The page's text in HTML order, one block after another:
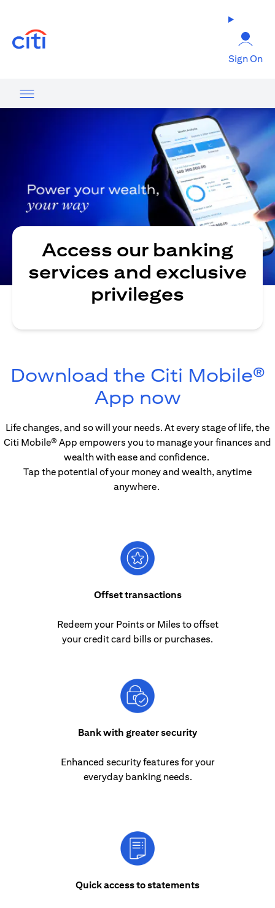
Sign On
Access our banking
services and exclusive
privileges
Download the Citi Mobile®
App nowopens in
Life changes, and so will your needs. At every stage of life, the
Citi Mobile® App empowers you to manage your finances and
wealth with ease and confidence.
Tap the potential of your money and wealth, anytime
anywhere.
Offset transactions
Redeem your Points or Miles to offset
your credit card bills or purchases.
Bank with greater security
Enhanced security features for your
everyday banking needs.
Quick access to statements